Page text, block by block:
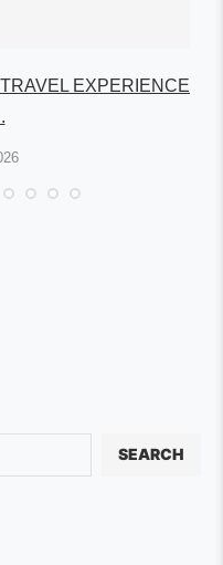
EXPERIENCE
SEARCH